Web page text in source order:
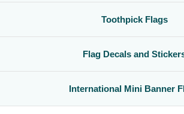
Toothpick Flags
Flag Decals and
International Mini Banner